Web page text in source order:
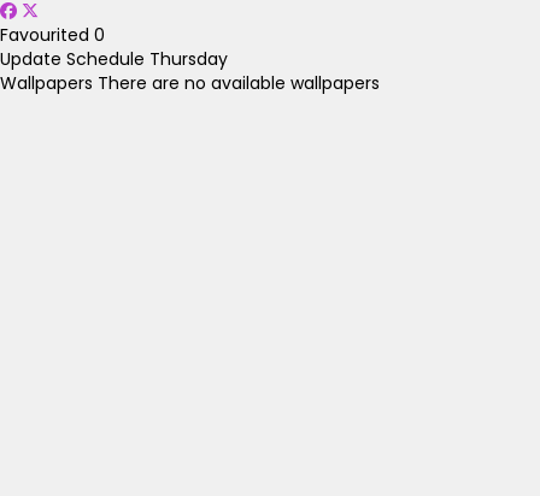
Favourited 0
Update Schedule Thursday
Wallpapers There are no available wallpapers